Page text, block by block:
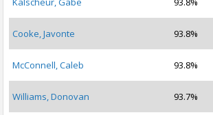
Cooke, Javonte 93.8%
McConnell, Caleb 93.8%
Williams, Donovan 93.7%